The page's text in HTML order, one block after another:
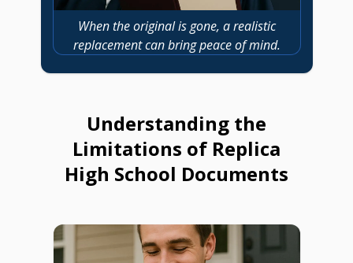
When the original is gone, a realistic
replacement can bring peace of mind.
Understanding the
Limitations of Replica
High School Documents